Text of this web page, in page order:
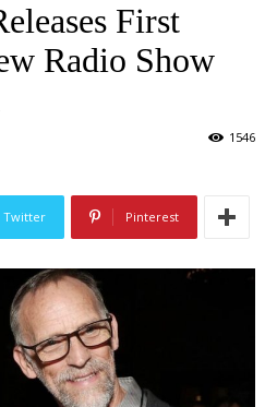
First
Radio Show
1546
Twitter Pinterest